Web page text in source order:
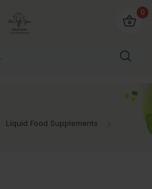
0
Liquid Food Supplements